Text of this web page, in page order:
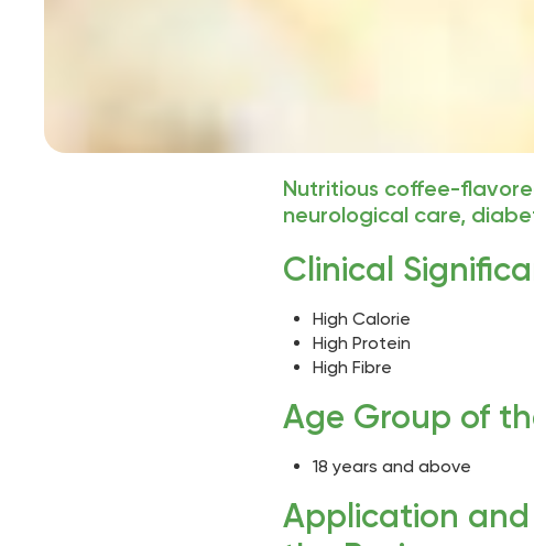
Nutritious coffee-
neurological care,
Clinical
High Calorie
High Protein
High Fibre
Age Group of
18 years and above
Application and